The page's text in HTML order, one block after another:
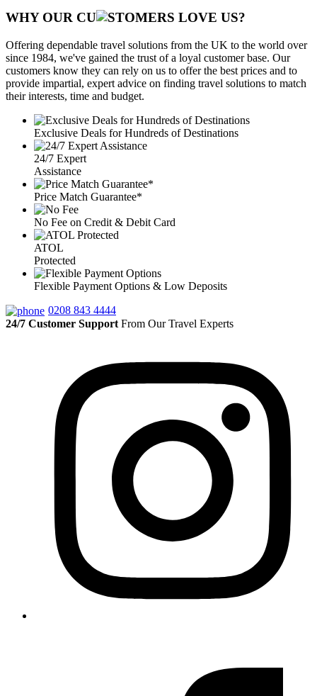
WHY OUR CU OMERS LOVE US?
Offering dependable travel solutions from the UK to the world over
since 1984, we've gained the trust of a loyal customer base. Our
customers know they can rely on us to offer the best prices and to
provide impartial, expert advice on finding travel solutions to match
their interests, time and budget.
Exclusive Deals for Hundreds of Destinations
24/7 Expert
Assistance
Price Match Guarantee*
No Fee on Credit & Debit Card
ATOL
Protected
Flexible Payment Options & Low Deposits
0208 843 4444
24/7 Customer Support From Our Travel Experts